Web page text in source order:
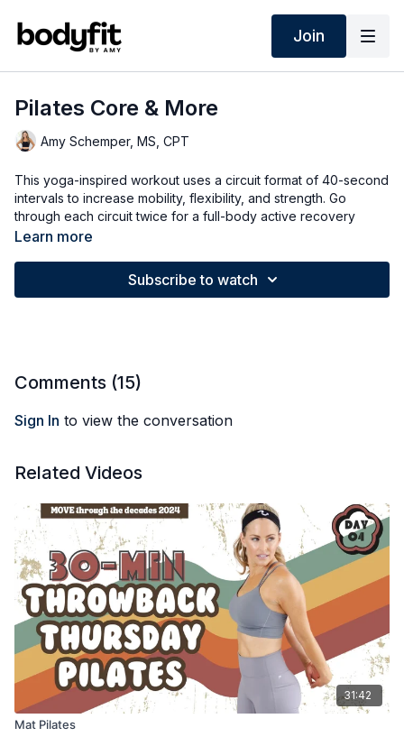
Join
Pilates Core & More
Amy Schemper, MS, CPT
This yoga-inspired workout uses a circuit format of 40-second
intervals to increase mobility, flexibility, and strength. Go
through each circuit twice for a full-body active recovery
restorative workout.
Learn more
Subscribe to watch
Comments (15)
Sign In to view the conversation
Related Videos
31:42
Mat Pilates